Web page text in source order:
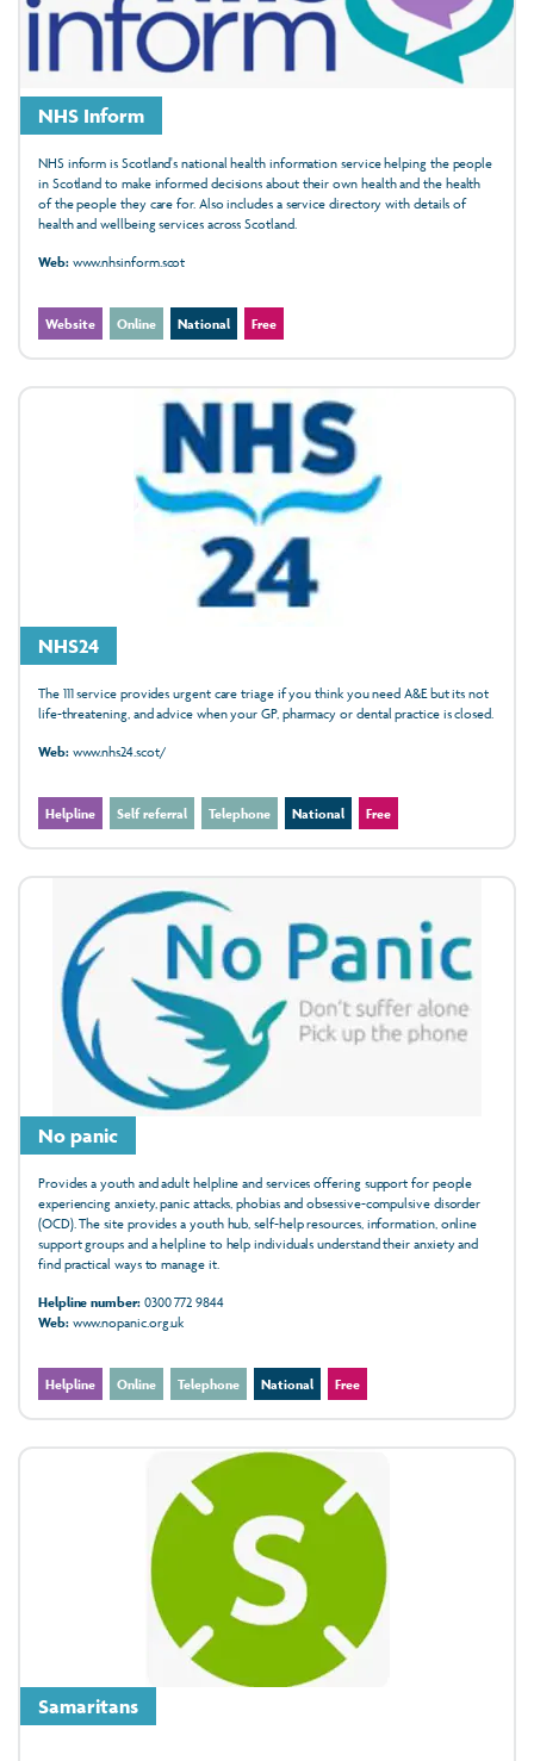
NHS Inform
NHS inform is Scotland's national health information service helping the people
in Scotland to make informed decisions about their own health and the health
of the people they care for. Also includes a service directory with details of
health and wellbeing services across Scotland.
Web:www.nhsinform.scot
Website Online National Free
NHS24
The 111 service provides urgent care triage if you think you need A&E but its not
life-threatening, and advice when your GP, pharmacy or dental practice is closed.
Web:www.nhs24.scot/
Helpline Self referral Telephone National Free
No panic
Provides a youth and adult helpline and services offering support for people
experiencing anxiety, panic attacks, phobias and obsessive-compulsive disorder
(OCD). The site provides a youth hub, self-help resources, information, online
support groups and a helpline to help individuals understand their anxiety and
find practical ways to manage it.
Helpline number:0300 772 9844
Web:www.nopanic.org.uk
Helpline Online Telephone National Free
Samaritans